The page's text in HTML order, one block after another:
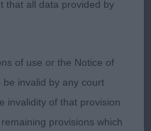
Loved her head
she is beautifully
the move, such a
A sound, true mover
& BPIB.
that all data provided by
of use or the Notice of
invalid by any court
invalidity of that provision
provisions which